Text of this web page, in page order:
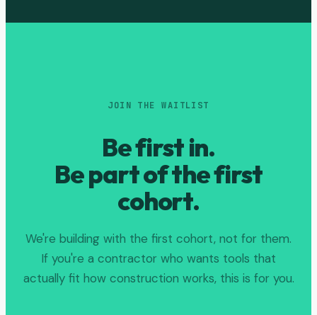
JOIN THE WAITLIST
Be first in.
Be part of the first
cohort.
We're building with the first cohort, not for them.
If you're a contractor who wants tools that
actually fit how construction works, this is for you.